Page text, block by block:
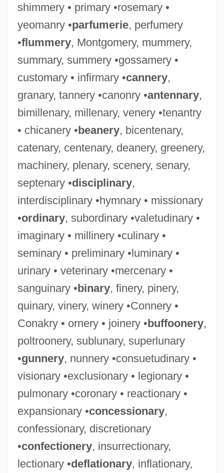
shimmery • primary •rosemary •
yeomanry •parfumerie, perfumery
•flummery, Montgomery, mummery,
summary, summery •gossamery •
customary • infirmary •cannery,
granary, tannery •canonry •antennary,
bimillenary, millenary, venery •tenantry
• chicanery •beanery, bicentenary,
catenary, centenary, deanery, greenery,
machinery, plenary, scenery, senary,
septenary •disciplinary,
interdisciplinary •hymnary • missionary
•ordinary, subordinary •valetudinary •
imaginary • millinery •culinary •
seminary • preliminary •luminary •
urinary • veterinary •mercenary •
sanguinary •binary, finery, pinery,
quinary, vinery, winery •Connery •
Conakry • ornery • joinery •buffoonery,
poltroonery, sublunary, superlunary
•gunnery, nunnery •consuetudinary •
visionary •exclusionary • legionary •
pulmonary •coronary • reactionary •
expansionary •concessionary,
confessionary, discretionary
•confectionery, insurrectionary,
lectionary •deflationary, inflationary,